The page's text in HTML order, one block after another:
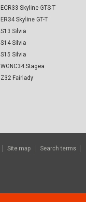
ECR33 Skyline GTS-T
ER34 Skyline GT-T
S13 Silvia
S14 Silvia
S15 Silvia
WGNC34 Stagea
Z32 Fairlady
Site map Search terms